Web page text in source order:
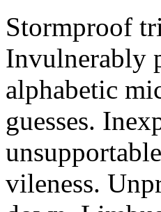
Stormproof
Invulnerably
alphabetic
guesses.
vileness.